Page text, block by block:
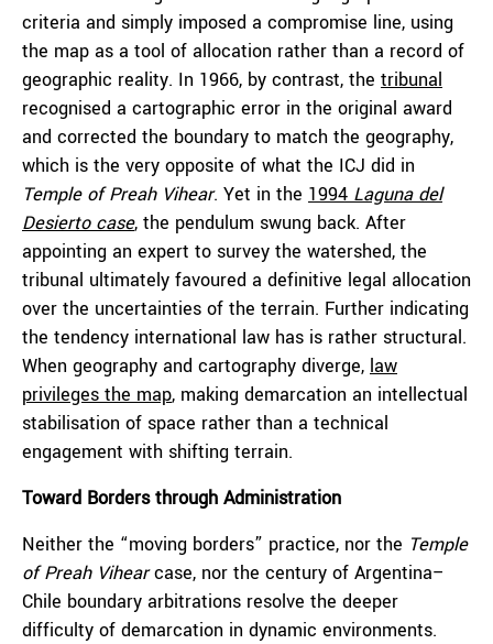
criteria and simply imposed a compromise line, using
the map as a tool of allocation rather than a record of
geographic reality. In 1966, by contrast, the tribunal
recognised a cartographic error in the original award
and corrected the boundary to match the geography,
which is the very opposite of what the ICJ did in
Temple of Preah Vihear. Yet in the 1994 Laguna del
Desierto case, the pendulum swung back. After
appointing an expert to survey the watershed, the
tribunal ultimately favoured a definitive legal allocation
over the uncertainties of the terrain. Further indicating
the tendency international law has is rather structural.
When geography and cartography diverge, law
privileges the map, making demarcation an intellectual
stabilisation of space rather than a technical
engagement with shifting terrain.
Toward Borders through Administration
Neither the “moving borders” practice, nor the Temple
of Preah Vihearcase, nor the century of Argentina–
Chile boundary arbitrations resolve the deeper
difficulty of demarcation in dynamic environments.